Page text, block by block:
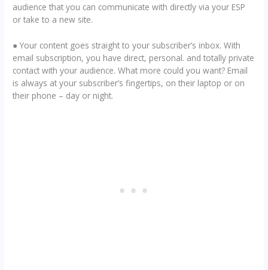
audience that you can communicate with directly via your ESP
or take to a new site.
● Your content goes straight to your subscriber’s inbox. With
email subscription, you have direct, personal. and totally private
contact with your audience. What more could you want? Email
is always at your subscriber’s fingertips, on their laptop or on
their phone – day or night.